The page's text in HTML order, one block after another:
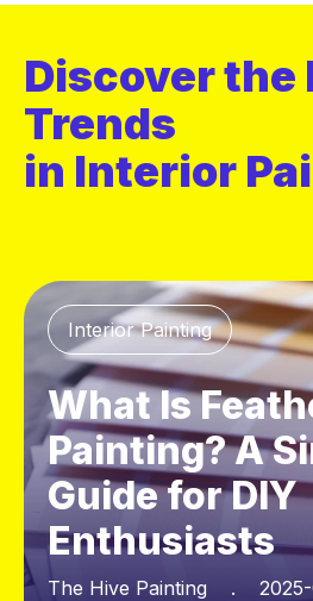
Discover the
Trends
in Interior
Interior Painting
What Is
Painting? A
Guide for DIY
Enthusiasts
The Hive Painting . 2025-